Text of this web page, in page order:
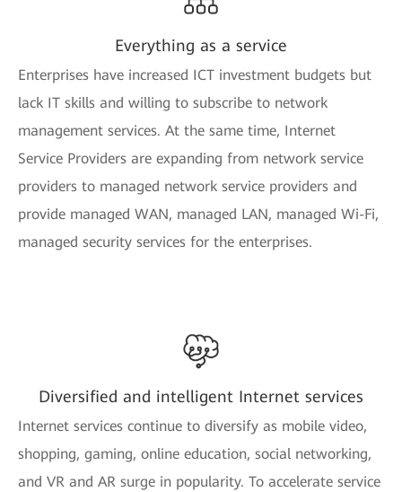
Everything as a service
Enterprises have increased ICT investment budgets but
lack IT skills and willing to subscribe to network
management services. At the same time, Internet
Service Providers are expanding from network service
providers to managed network service providers and
provide managed WAN, managed LAN, managed Wi-Fi,
managed security services for the enterprises.
Diversified and intelligent Internet services
Internet services continue to diversify as mobile video,
shopping, gaming, online education, social networking,
and VR and AR surge in popularity. To accelerate service